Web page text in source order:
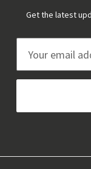
Get the latest
a
l
d